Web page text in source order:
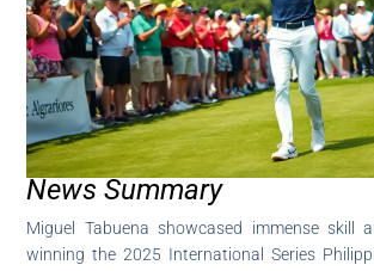
News Summary
Miguel Tabuena showcased immense skill
winning the 2025 International Series